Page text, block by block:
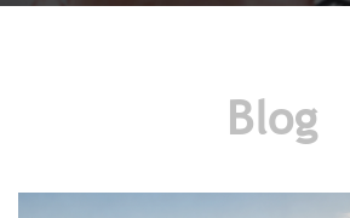
Blog